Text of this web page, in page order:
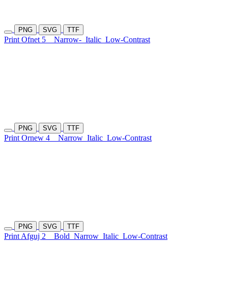
PNG SVG TTF
Print Ofnet 5 Narrow- Italic Low-Contrast
PNG SVG TTF
Print Ornew 4 Narrow Italic Low-Contrast
PNG SVG TTF
Print Afguj 2 Bold Narrow Italic Low-Contrast